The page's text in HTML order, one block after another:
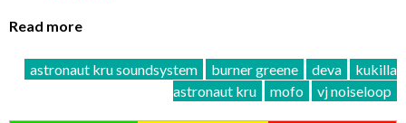
Read more
astronaut kru soundsystem burner greene deva
kukilla
astronaut kru
mofo vj noiseloop